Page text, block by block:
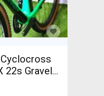
Cyclocross
22s Gravel /
For Sale